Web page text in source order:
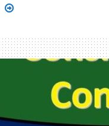
First
Out
Explained